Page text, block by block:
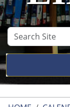
Search
Site